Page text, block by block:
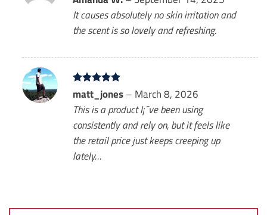
out of 5
It causes absolutely no skin irritation and
the scent is so lovely and refreshing.
Rated
5
out of 5
matt_jones – March 8, 2026
This is a product I¡¯ve been using
consistently and rely on, but it feels like
the retail price just keeps creeping up
lately…